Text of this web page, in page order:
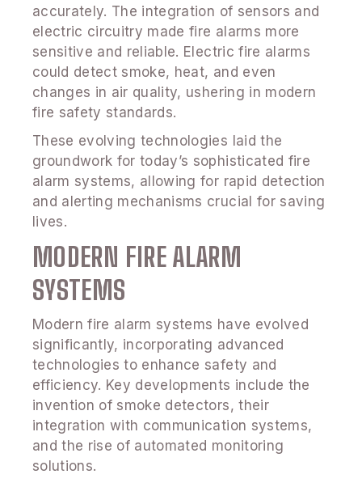
accurately. The integration of sensors and
electric circuitry made fire alarms more
sensitive and reliable. Electric fire alarms
could detect smoke, heat, and even
changes in air quality, ushering in modern
fire safety standards.
These evolving technologies laid the
groundwork for today’s sophisticated fire
alarm systems, allowing for rapid detection
and alerting mechanisms crucial for saving
lives.
MODERN FIRE ALARM
SYSTEMS
Modern fire alarm systems have evolved
significantly, incorporating advanced
technologies to enhance safety and
efficiency. Key developments include the
invention of smoke detectors, their
integration with communication systems,
and the rise of automated monitoring
solutions.